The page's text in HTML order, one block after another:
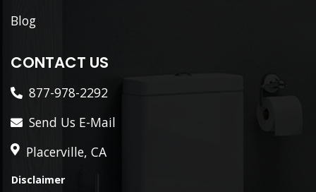
Blog
CONTACT US
877-978-2292
Send Us E-Mail
Placerville, CA
Disclaimer